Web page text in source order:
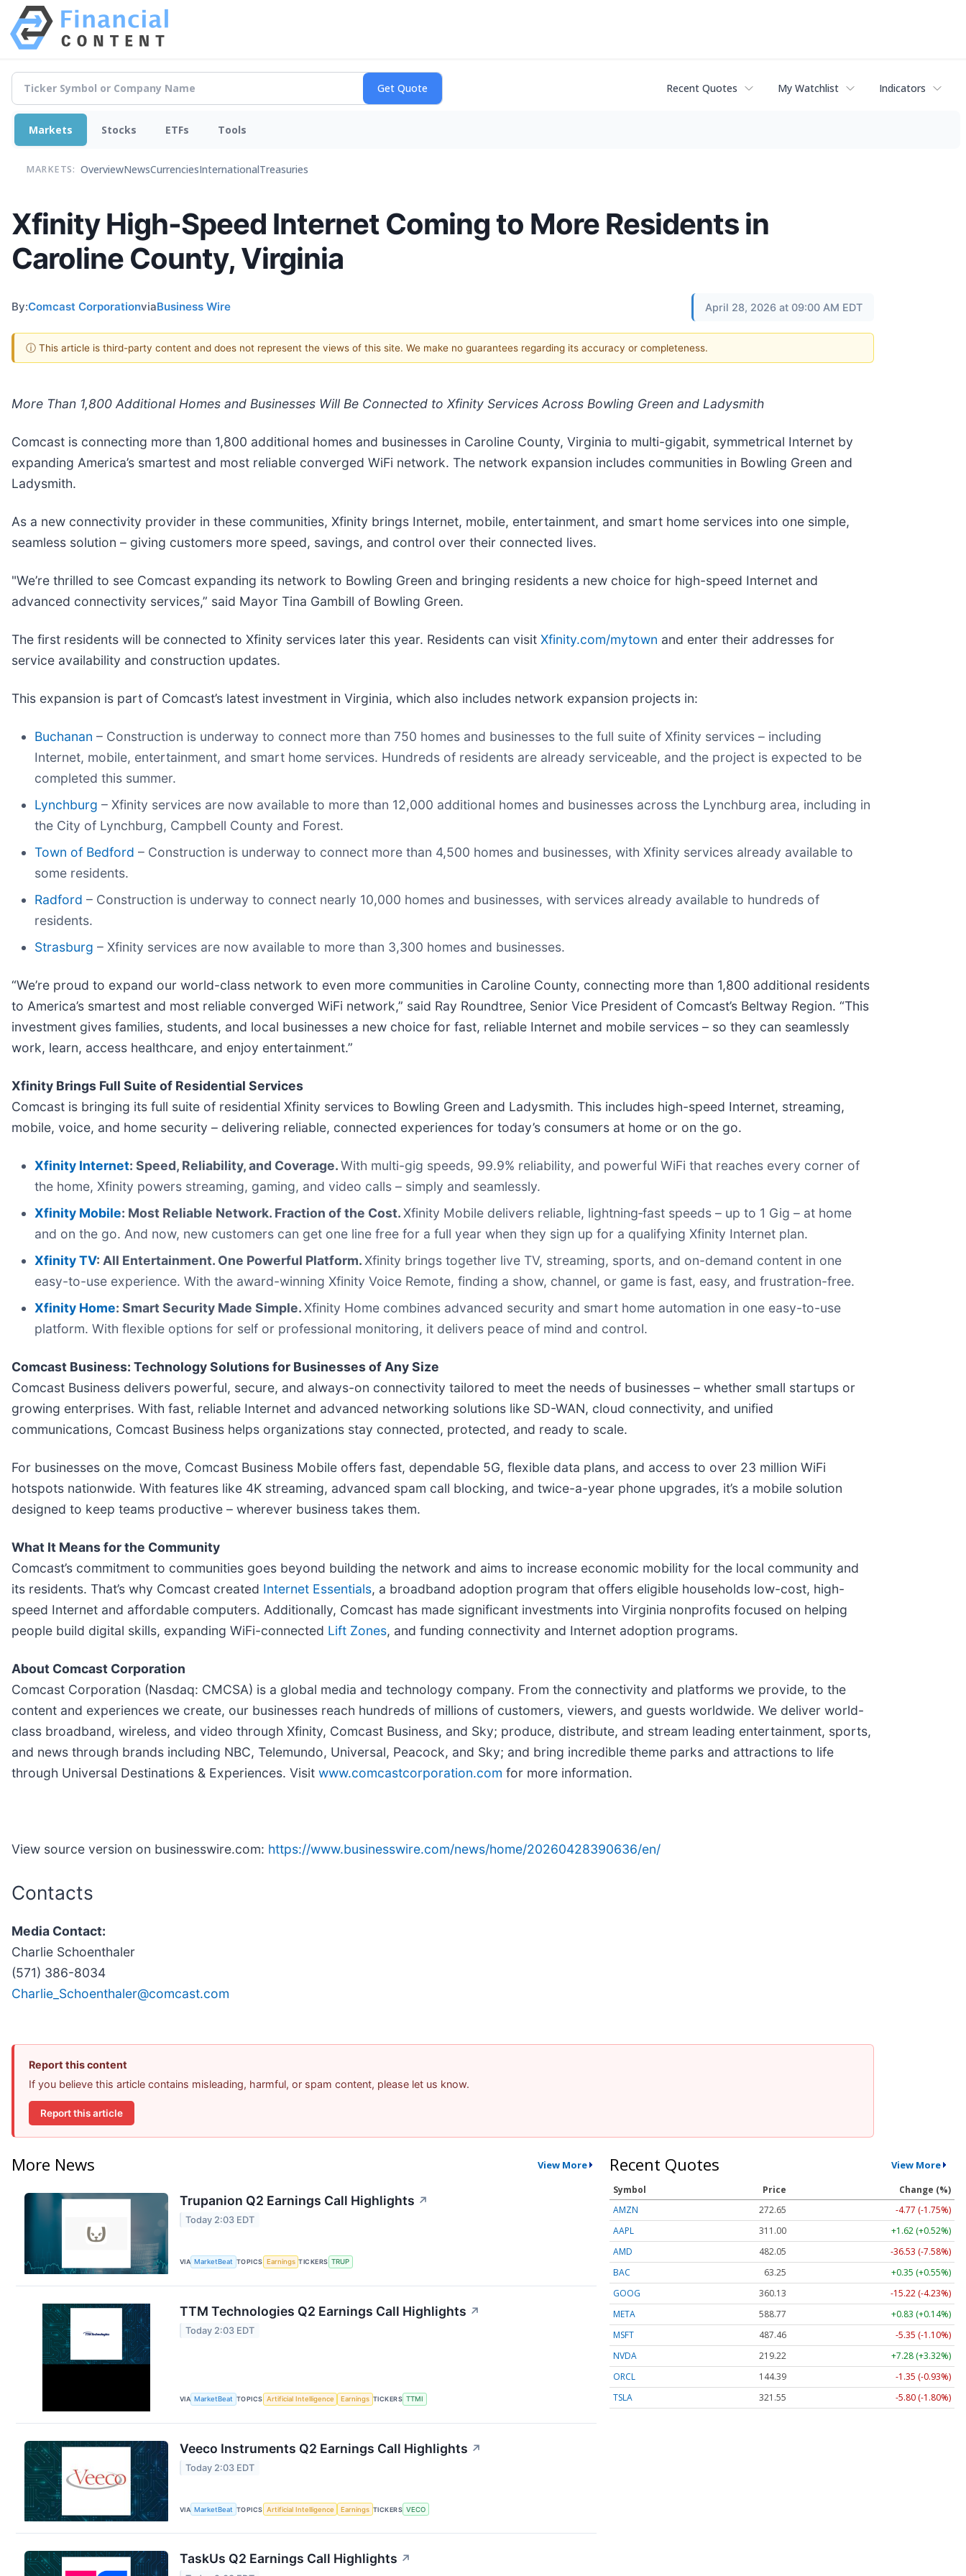
Recent Quotes My Watchlist Indicators
Markets Stocks ETFs Tools
MARKETS: OverviewNewsCurrenciesInternationalTreasuries
Xfinity High-Speed Internet Coming to More Residents in
Caroline County, Virginia
By:Comcast CorporationviaBusiness Wire April 28, 2026 at 09:00 AM EDT
ⓘ This article is third-party content and does not represent the views of this site. We make no guarantees regarding its accuracy or completeness.
More Than 1,800 Additional Homes and Businesses Will Be Connected to Xfinity Services Across Bowling Green and Ladysmith
Comcast is connecting more than 1,800 additional homes and businesses in Caroline County, Virginia to multi-gigabit, symmetrical Internet by
expanding America’s smartest and most reliable converged WiFi network. The network expansion includes communities in Bowling Green and
Ladysmith.
As a new connectivity provider in these communities, Xfinity brings Internet, mobile, entertainment, and smart home services into one simple,
seamless solution – giving customers more speed, savings, and control over their connected lives.
"We’re thrilled to see Comcast expanding its network to Bowling Green and bringing residents a new choice for high-speed Internet and
advanced connectivity services,” said Mayor Tina Gambill of Bowling Green.
The first residents will be connected to Xfinity services later this year. Residents can visit Xfinity.com/mytown and enter their addresses for
service availability and construction updates.
This expansion is part of Comcast’s latest investment in Virginia, which also includes network expansion projects in:
Buchanan – Construction is underway to connect more than 750 homes and businesses to the full suite of Xfinity services – including
Internet, mobile, entertainment, and smart home services. Hundreds of residents are already serviceable, and the project is expected to be
completed this summer.
Lynchburg – Xfinity services are now available to more than 12,000 additional homes and businesses across the Lynchburg area, including in
the City of Lynchburg, Campbell County and Forest.
Town of Bedford – Construction is underway to connect more than 4,500 homes and businesses, with Xfinity services already available to
some residents.
Radford – Construction is underway to connect nearly 10,000 homes and businesses, with services already available to hundreds of
residents.
Strasburg – Xfinity services are now available to more than 3,300 homes and businesses.
“We’re proud to expand our world-class network to even more communities in Caroline County, connecting more than 1,800 additional residents
to America’s smartest and most reliable converged WiFi network,” said Ray Roundtree, Senior Vice President of Comcast’s Beltway Region. “This
investment gives families, students, and local businesses a new choice for fast, reliable Internet and mobile services – so they can seamlessly
work, learn, access healthcare, and enjoy entertainment.”
Xfinity Brings Full Suite of Residential Services
Comcast is bringing its full suite of residential Xfinity services to Bowling Green and Ladysmith. This includes high-speed Internet, streaming,
mobile, voice, and home security – delivering reliable, connected experiences for today’s consumers at home or on the go.
Xfinity Internet: Speed, Reliability, and Coverage.With multi-gig speeds, 99.9% reliability, and powerful WiFi that reaches every corner of
the home, Xfinity powers streaming, gaming, and video calls – simply and seamlessly.
Xfinity Mobile: Most Reliable Network. Fraction of the Cost.Xfinity Mobile delivers reliable, lightning‑fast speeds – up to 1 Gig – at home
and on the go. And now, new customers can get one line free for a full year when they sign up for a qualifying Xfinity Internet plan.
Xfinity TV: All Entertainment. One Powerful Platform.Xfinity brings together live TV, streaming, sports, and on-demand content in one
easy-to-use experience. With the award-winning Xfinity Voice Remote, finding a show, channel, or game is fast, easy, and frustration-free.
Xfinity Home: Smart Security Made Simple.Xfinity Home combines advanced security and smart home automation in one easy-to-use
platform. With flexible options for self or professional monitoring, it delivers peace of mind and control.
Comcast Business: Technology Solutions for Businesses of Any Size
Comcast Business delivers powerful, secure, and always-on connectivity tailored to meet the needs of businesses – whether small startups or
growing enterprises. With fast, reliable Internet and advanced networking solutions like SD-WAN, cloud connectivity, and unified
communications, Comcast Business helps organizations stay connected, protected, and ready to scale.
For businesses on the move, Comcast Business Mobile offers fast, dependable 5G, flexible data plans, and access to over 23 million WiFi
hotspots nationwide. With features like 4K streaming, advanced spam call blocking, and twice-a-year phone upgrades, it’s a mobile solution
designed to keep teams productive – wherever business takes them.
What It Means for the Community
Comcast’s commitment to communities goes beyond building the network and aims to increase economic mobility for the local community and
its residents. That’s why Comcast created Internet Essentials, a broadband adoption program that offers eligible households low-cost, high-
speed Internet and affordable computers. Additionally, Comcast has made significant investments into Virginia nonprofits focused on helping
people build digital skills, expanding WiFi-connected Lift Zones, and funding connectivity and Internet adoption programs.
About Comcast Corporation
Comcast Corporation (Nasdaq: CMCSA) is a global media and technology company. From the connectivity and platforms we provide, to the
content and experiences we create, our businesses reach hundreds of millions of customers, viewers, and guests worldwide. We deliver world-
class broadband, wireless, and video through Xfinity, Comcast Business, and Sky; produce, distribute, and stream leading entertainment, sports,
and news through brands including NBC, Telemundo, Universal, Peacock, and Sky; and bring incredible theme parks and attractions to life
through Universal Destinations & Experiences. Visit www.comcastcorporation.com for more information.
View source version on businesswire.com: https://www.businesswire.com/news/home/20260428390636/en/
Contacts
Media Contact:
Charlie Schoenthaler
(571) 386-8034
Charlie_Schoenthaler@comcast.com
Report this content
If you believe this article contains misleading, harmful, or spam content, please let us know.
Report this article
More News View More
Trupanion Q2 Earnings Call Highlights ↗
Today 2:03 EDT
VIA MarketBeat TOPICS Earnings TICKERS TRUP
TTM Technologies Q2 Earnings Call Highlights ↗
Today 2:03 EDT
VIA MarketBeat TOPICS Artificial Intelligence Earnings TICKERS TTMI
Veeco Instruments Q2 Earnings Call Highlights ↗
Today 2:03 EDT
VIA MarketBeat TOPICS Artificial Intelligence Earnings TICKERS VECO
TaskUs Q2 Earnings Call Highlights ↗
Recent Quotes View More
Symbol Price
Change (%)
AMZN
272.65
-4.77 (-1.75%)
AAPL
311.00
+1.62 (+0.52%)
AMD
482.05
-36.53 (-7.58%)
BAC
63.25
+0.35 (+0.55%)
GOOG
360.13
-15.22 (-4.23%)
META
588.77
+0.83 (+0.14%)
MSFT
487.46
-5.35 (-1.10%)
NVDA
219.22
+7.28 (+3.32%)
ORCL
144.39
-1.35 (-0.93%)
TSLA
321.55 -5.80 (-1.80%)